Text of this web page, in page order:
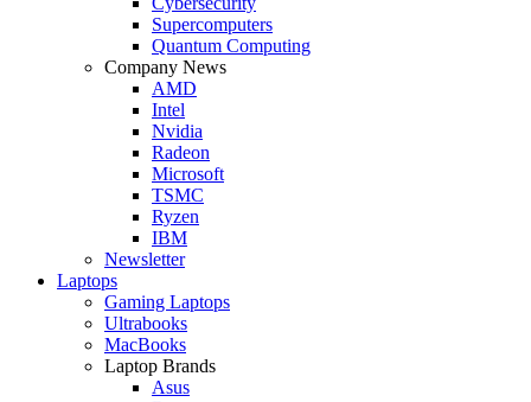
Supercomputers
Quantum Computing
Company News
AMD
Intel
Nvidia
Radeon
Microsoft
TSMC
Ryzen
IBM
Newsletter
Laptops
Gaming Laptops
Ultrabooks
MacBooks
Laptop Brands
Asus